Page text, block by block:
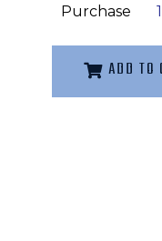
Purchase
ADD TO